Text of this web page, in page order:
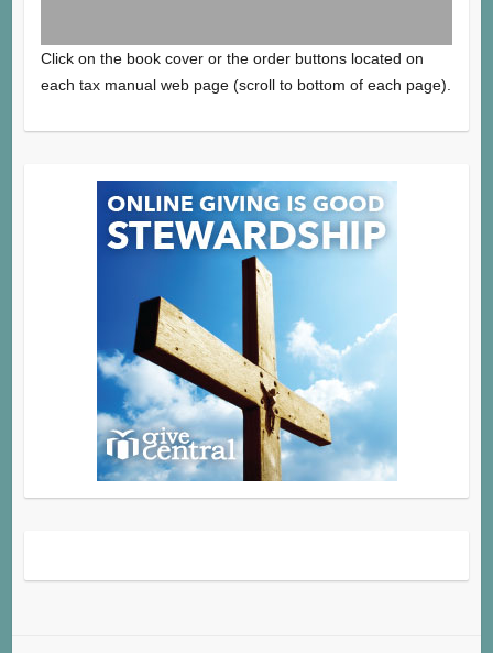
Click on the book cover or the order buttons located on
each tax manual web page (scroll to bottom of each page).